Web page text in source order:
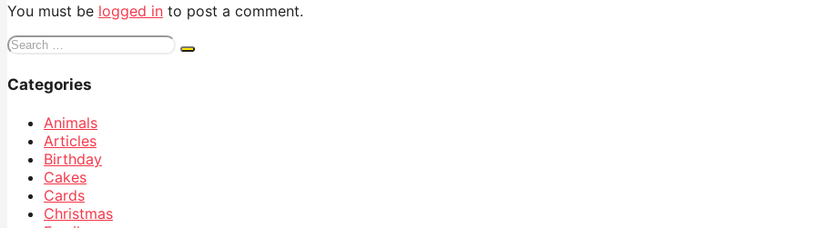
You must be logged in to post a comment.
Search
Categories
Animals
Articles
Birthday
Cakes
Cards
Christmas